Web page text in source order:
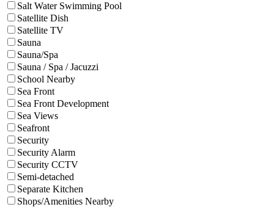
Salt Water Swimming Pool
Satellite Dish
Satellite TV
Sauna
Sauna/Spa
Sauna / Spa / Jacuzzi
School Nearby
Sea Front
Sea Front Development
Sea Views
Seafront
Security
Security Alarm
Security CCTV
Semi-detached
Separate Kitchen
Shops/Amenities Nearby